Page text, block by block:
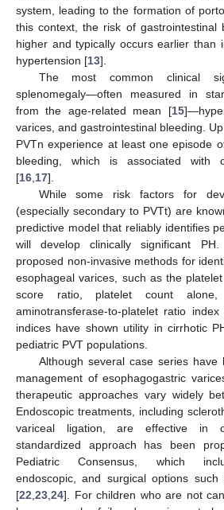
system, leading to the formation of
this context, the risk of gastrointestinal
higher and typically occurs earlier than
hypertension [13].
The most common clinical
splenomegaly—often measured in
from the age-related mean [15
varices, and gastrointestinal bleeding.
PVTn experience at least one episode
bleeding, which is associated with
[16 17].
While some risk factors for
(especially secondary to PVTt) are
predictive model that reliably identifies
will develop clinically significant
proposed non-invasive methods for
esophageal varices, such as the
score ratio, platelet count
aminotransferase-to-platelet ratio
indices have shown utility in cirrhotic
pediatric PVT populations.
Although several case series
management of esophagogastric
therapeutic approaches vary widely
Endoscopic treatments, including
variceal ligation, are effective in
standardized approach has been
Pediatric Consensus, which
endoscopic, and surgical options
[22 23 24]. For children who are not